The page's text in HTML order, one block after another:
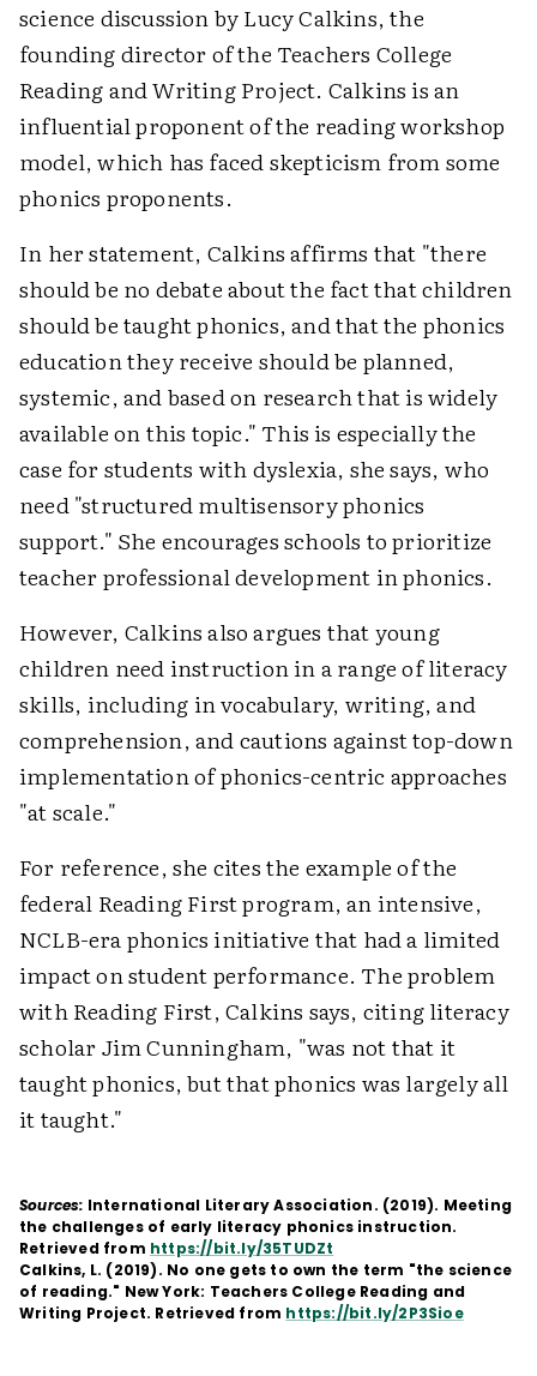
science discussion by Lucy Calkins, the
founding director of the Teachers College
Reading and Writing Project. Calkins is an
influential proponent of the reading workshop
model, which has faced skepticism from some
phonics proponents.
In her statement, Calkins affirms that "there
should be no debate about the fact that children
should be taught phonics, and that the phonics
education they receive should be planned,
systemic, and based on research that is widely
available on this topic." This is especially the
case for students with dyslexia, she says, who
need "structured multisensory phonics
support." She encourages schools to prioritize
teacher professional development in phonics.
However, Calkins also argues that young
children need instruction in a range of literacy
skills, including in vocabulary, writing, and
comprehension, and cautions against top-down
implementation of phonics-centric approaches
"at scale."
For reference, she cites the example of the
federal Reading First program, an intensive,
NCLB-era phonics initiative that had a limited
impact on student performance. The problem
with Reading First, Calkins says, citing literacy
scholar Jim Cunningham, "was not that it
taught phonics, but that phonics was largely all
it taught."
Sources: International Literary Association. (2019). Meeting
the challenges of early literacy phonics instruction.
Retrieved from https://bit.ly/35TUDZt
Calkins, L. (2019). No one gets to own the term "the science
of reading." New York: Teachers College Reading and
Writing Project. Retrieved from https://bit.ly/2P3Sioe